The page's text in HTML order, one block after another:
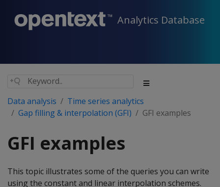
Analytics Database
Data analysis
Time series analytics
Gap filling & interpolation (GFI)
GFI examples
GFI examples
This topic illustrates some of the queries you can write
using the constant and linear interpolation schemes.